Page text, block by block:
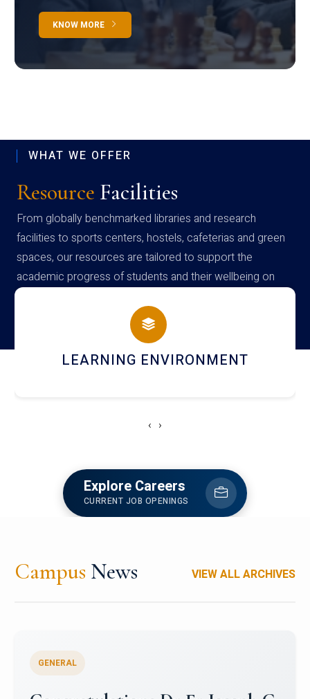
KNOW MORE
WHAT WE OFFER
Resource Facilities
From globally benchmarked libraries and research
facilities to sports centers, hostels, cafeterias and green
spaces, our resources are tailored to support the
academic progress of students and their wellbeing on
campus
HOSTEL AND DINING
‹ ›
Explore Careers
CURRENT JOB OPENINGS
Campus News VIEW ALL ARCHIVES